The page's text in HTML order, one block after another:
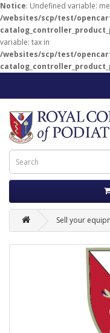
Notice: Undefined variable:
/websites/scp/test/
variable: tax in
/websites/scp/test/
Sell your